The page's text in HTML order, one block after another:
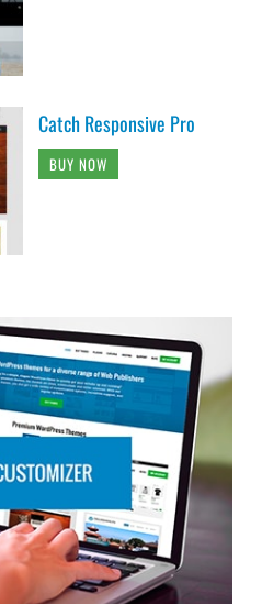
Catch Responsive Pro
BUY NOW